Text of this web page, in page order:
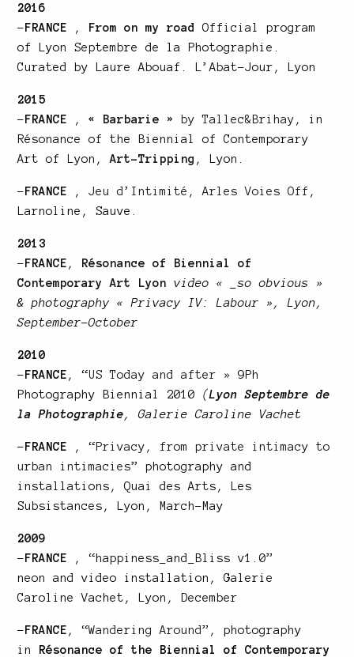
2016
–FRANCE , From on my road
Official program
of Lyon Septembre de la Photographie.
Curated by Laure Abouaf. L’Abat-Jour, Lyon
2015
–FRANCE ,« Barbarie » by Tallec&Brihay , in
Résonance of the Biennial of Contemporary
Art of Lyon,Art-Tripping , Lyon.
–FRANCE ,Jeu d’Intimité, Arles Voies Off ,
Larnoline, Sauve.
2013
–FRANCE ,
Résonance of Biennial of
Contemporary Art Lyon video « _so obvious »
& photography « Privacy IV: Labour », Lyon,
September-October
2010
–FRANCE , “US Today and after » 9Ph
Photography Biennial 2010 (Lyon Septembre de
la Photographie, Galerie Caroline Vachet
–FRANCE , “Privacy, from private intimacy to
urban intimacies” photography and
installations, Quai des Arts, Les
Subsistances, Lyon, March-May
2009
–FRANCE
, “happiness_and_Bliss v1.0”
neon and video installation, Galerie
Caroline Vachet, Lyon, December
–FRANCE , “Wandering Around”, photography
in
Résonance of the Biennial of Contemporary